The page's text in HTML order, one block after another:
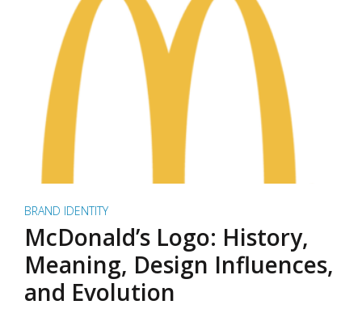
BRAND IDENTITY
McDonald’s Logo: History,
Meaning, Design Influences,
and Evolution